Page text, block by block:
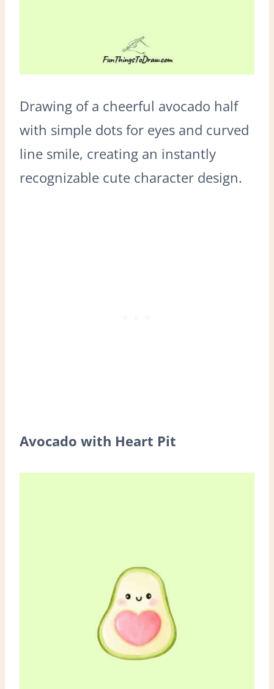
Drawing of a cheerful avocado half
with simple dots for eyes and curved
line smile, creating an instantly
recognizable cute character design.
Avocado with Heart Pit